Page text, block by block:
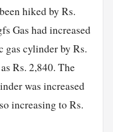
hiked by Rs.
Gas had increased
gas cylinder by Rs.
Rs. 2,840. The
was increased
increasing to Rs.